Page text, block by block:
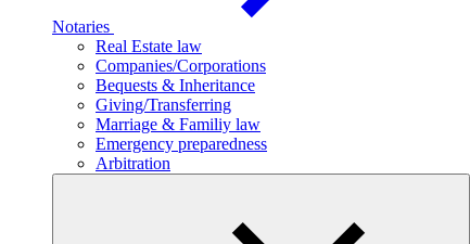
Notaries
Real Estate law
Companies/Corporations
Bequests & Inheritance
Giving/Transferring
Marriage & Familiy law
Emergency preparedness
Arbitration